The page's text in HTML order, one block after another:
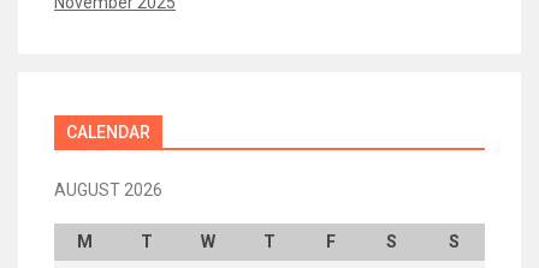
CALENDAR
AUGUST 2026
M T W T F S
S